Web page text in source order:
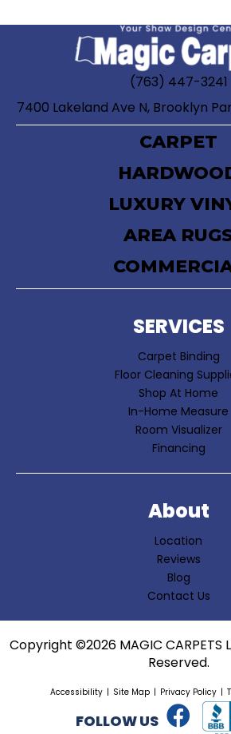
(763) 447-3241
7400 Lakeland Ave N, Brooklyn
CARPET
LUXURY
AREA
SERVICES
Carpet Binding
Floor Cleaning
Shop At Home
In-Home Measure
Room Visualizer
Financing
About
Location
Reviews
Blog
Contact Us
Copyright ©2026 MAGIC CARPETS
Reserved.
Accessibility Site Map Privacy Policy
FOLLOW US